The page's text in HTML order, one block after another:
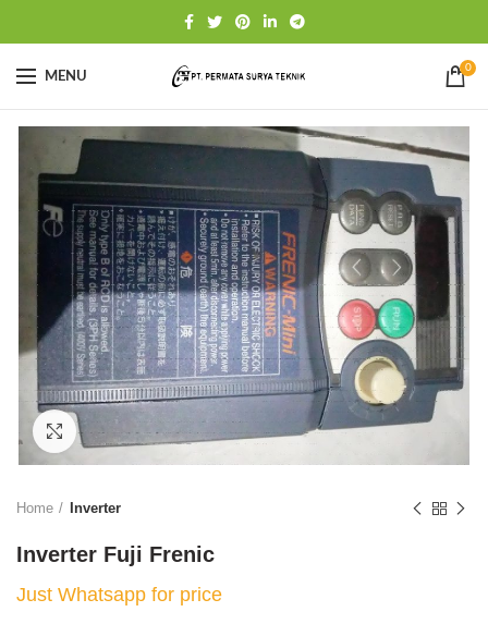
MENU
0
Click to enlarge
Home Inverter
Inverter Fuji Frenic
Just Whatsapp for price